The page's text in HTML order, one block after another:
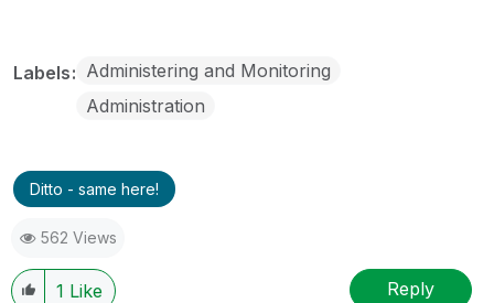
Labels Administering and Monitoring
Administration
Ditto - same here!
562 Views
1 Like Reply